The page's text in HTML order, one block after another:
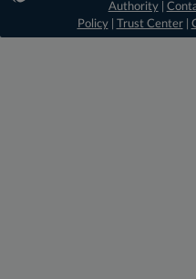
Authority|
Policy| Trust Center|